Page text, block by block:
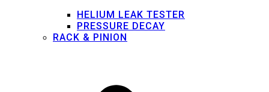
HELIUM LEAK TESTER
PRESSURE DECAY
RACK & PINION